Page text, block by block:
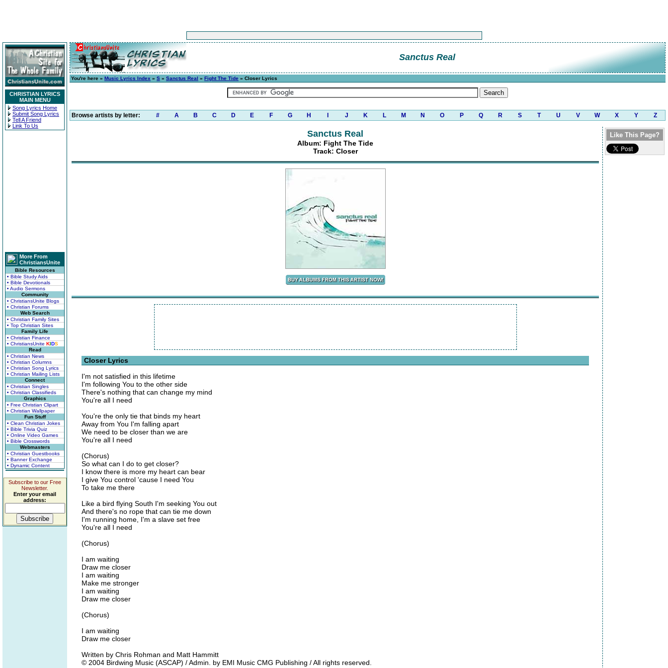
CHRISTIAN LYRICS
MAIN MENU
Song Lyrics Home
Submit Song Lyrics
Tell A Friend
Link To Us
More From
ChristiansUnite
Bible Resources
• Bible Study Aids
• Bible Devotionals
• Audio Sermons
Community
• ChristiansUnite Blogs
• Christian Forums
Web Search
• Christian Family Sites
• Top Christian Sites
Family Life
• Christian Finance
• ChristiansUnite KIDS
Read
• Christian News
• Christian Columns
• Christian Song Lyrics
• Christian Mailing Lists
Connect
• Christian Singles
• Christian Classifieds
Graphics
• Free Christian Clipart
• Christian Wallpaper
Fun Stuff
• Clean Christian Jokes
• Bible Trivia Quiz
• Online Video Games
• Bible Crosswords
Webmasters
• Christian Guestbooks
• Banner Exchange
• Dynamic Content
Subscribe to our Free
Newsletter.
Enter your email
address:
Sanctus Real
You're here » Music Lyrics Index » S » Sanctus Real » Fight The Tide » Closer Lyrics
Browse artists by letter: # A B C D E F G H J K L M N O P Q R S T U V W X Y Z
Sanctus Real
Album: Fight The Tide
Track: Closer
Closer Lyrics
I'm not satisfied in this lifetime
I'm following You to the other side
There's nothing that can change my mind
You're all I need
You're the only tie that binds my heart
Away from You I'm falling apart
We need to be closer than we are
You're all I need
(Chorus)
So what can I do to get closer?
I know there is more my heart can bear
I give You control 'cause I need You
To take me there
Like a bird flying South I'm seeking You out
And there's no rope that can tie me down
I'm running home, I'm a slave set free
You're all I need
(Chorus)
I am waiting
Draw me closer
I am waiting
Make me stronger
I am waiting
Draw me closer
(Chorus)
I am waiting
Draw me closer
Written by Chris Rohman and Matt Hammitt
© 2004 Birdwing Music (ASCAP) / Admin. by EMI Music CMG Publishing / All rights reserved.
Like This Page?